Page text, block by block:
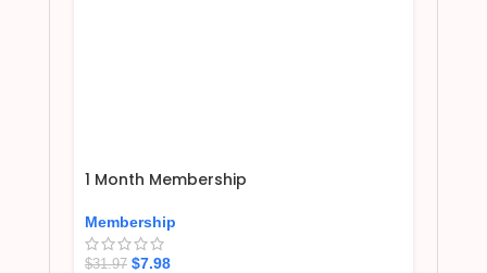
1 Month Membership
Membership
$31.97 $7.98